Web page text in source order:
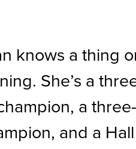
knows a thing
She’s a
a
and a